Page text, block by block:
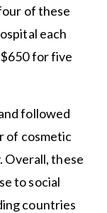
of these
each
for five
followed
of cosmetic
Overall, these
to social
countries